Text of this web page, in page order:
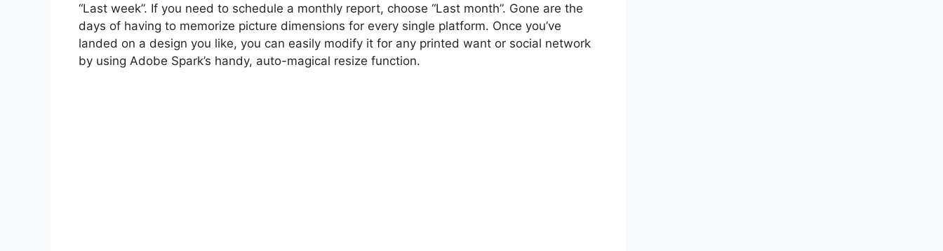
“Last week”. If you need to schedule a monthly report, choose “Last month”. Gone are the
days of having to memorize picture dimensions for every single platform. Once you’ve
landed on a design you like, you can easily modify it for any printed want or social network
by using Adobe Spark’s handy, auto-magical resize function.